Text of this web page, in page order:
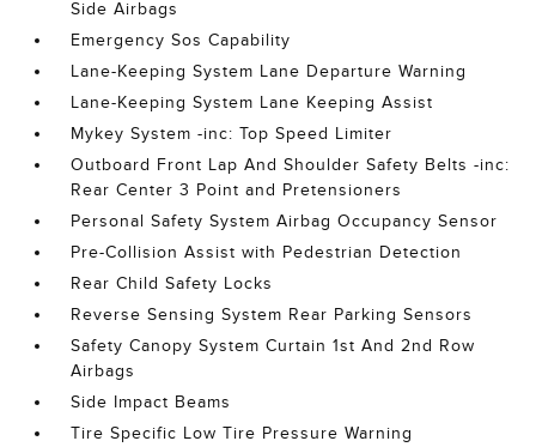
Side Airbags
Emergency Sos Capability
Lane-Keeping System Lane Departure Warning
Lane-Keeping System Lane Keeping Assist
Mykey System -inc: Top Speed Limiter
Outboard Front Lap And Shoulder Safety Belts -inc:
Rear Center 3 Point and Pretensioners
Personal Safety System Airbag Occupancy Sensor
Pre-Collision Assist with Pedestrian Detection
Rear Child Safety Locks
Reverse Sensing System Rear Parking Sensors
Safety Canopy System Curtain 1st And 2nd Row
Airbags
Side Impact Beams
Tire Specific Low Tire Pressure Warning